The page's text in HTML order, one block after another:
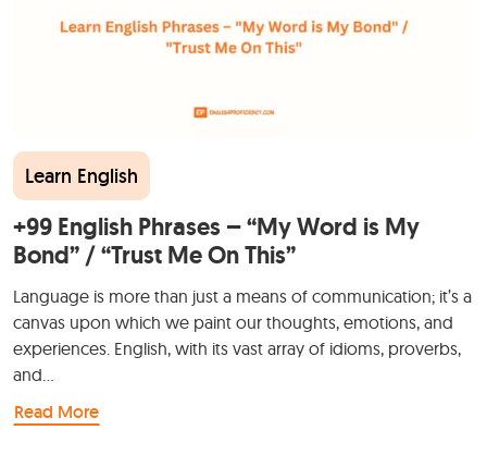
Learn English
+99 English Phrases – “My Word is My
Bond” / “Trust Me On This”
Language is more than just a means of communication; it’s a
canvas upon which we paint our thoughts, emotions, and
experiences. English, with its vast array of idioms, proverbs,
and…
Read More